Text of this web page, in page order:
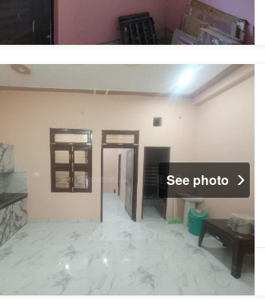
See photo